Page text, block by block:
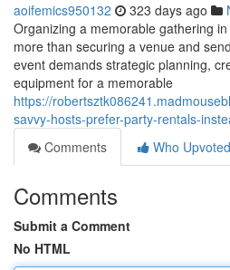
aoifemics950132 323 days ago
Organizing a memorable gathering
more than securing a venue and
event demands strategic planning,
equipment for a memorable
https://
savvy-hosts-prefer-party-rentals-
Comments
Who Upvoted
Comments
Submit a Comment
No HTML